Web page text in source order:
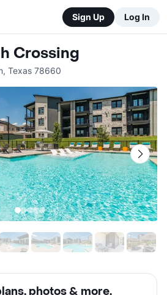
Sign Up Log In
Crossing
, Texas 78660
photos & more,